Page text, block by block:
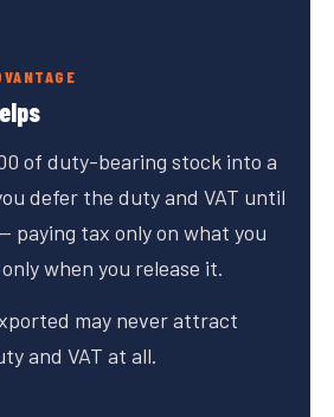
of duty-bearing stock into a
defer the duty and VAT until
paying tax only on what you
when you release it.
may never attract
and VAT at all.